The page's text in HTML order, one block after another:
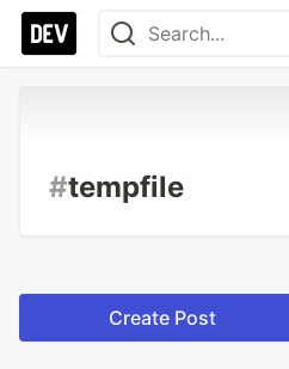
#tempfile
Create Post